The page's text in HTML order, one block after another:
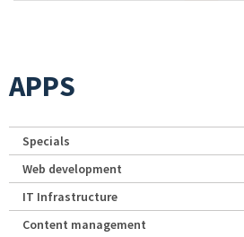
APPS
Specials
Web development
IT Infrastructure
Content management